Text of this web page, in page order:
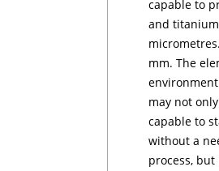
capable to
and
mm. The
may not
capable to
without a
process,